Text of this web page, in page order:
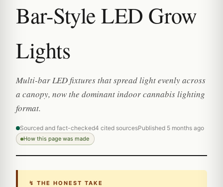
Bar-Style LED Grow
Lights
Multi-bar LED fixtures that spread light evenly across
a canopy, now the dominant indoor cannabis lighting
format.
Sourced and fact-checked4 cited sourcesPublished 5 months ago
How this page was made
↯ THE HONEST TAKE